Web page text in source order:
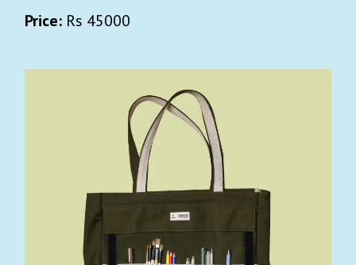
Price: Rs 45000